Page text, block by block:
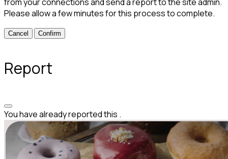
Please allow a few minutes for this process to complete.
Confirm
Report
You have already reported this .